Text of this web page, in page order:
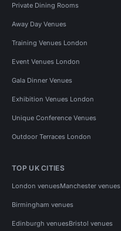
Private Dining Rooms
Away Day Venues
Training Venues London
Event Venues London
Gala Dinner Venues
Exhibition Venues London
Unique Conference Venues
Outdoor Terraces London
TOP UK CITIES
London venuesManchester venues
Birmingham venues
Edinburgh venuesBristol venues